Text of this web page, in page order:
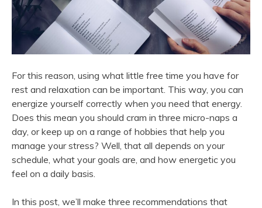
For this reason, using what little free time you have for
rest and relaxation can be important. This way, you can
energize yourself correctly when you need that energy.
Does this mean you should cram in three micro-naps a
day, or keep up on a range of hobbies that help you
manage your stress? Well, that all depends on your
schedule, what your goals are, and how energetic you
feel on a daily basis.
In this post, we’ll make three recommendations that